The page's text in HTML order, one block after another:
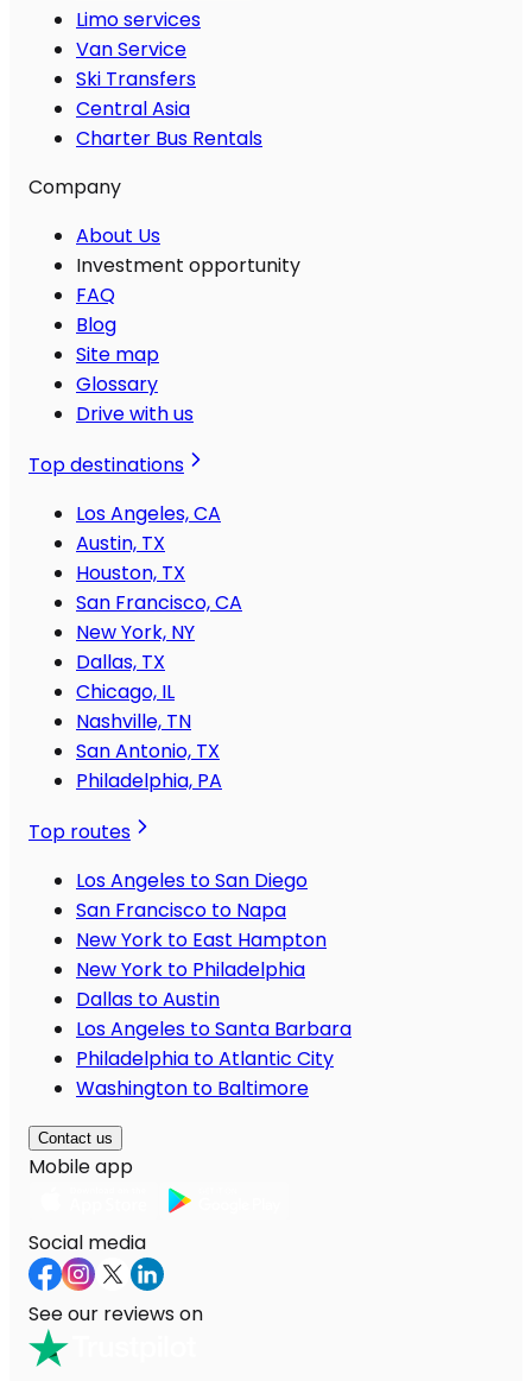
Limo services
Van Service
Ski Transfers
Central Asia
Charter Bus Rentals
Company
About Us
Investment opportunity
FAQ
Blog
Site map
Glossary
Drive with us
Top destinations
Los Angeles, CA
Austin, TX
Houston, TX
San Francisco, CA
New York, NY
Dallas, TX
Chicago, IL
Nashville, TN
San Antonio, TX
Philadelphia, PA
Top routes
Los Angeles to San Diego
San Francisco to Napa
New York to East Hampton
New York to Philadelphia
Dallas to Austin
Los Angeles to Santa Barbara
Philadelphia to Atlantic City
Washington to Baltimore
Contact us
Mobile app
Social media
See our reviews on